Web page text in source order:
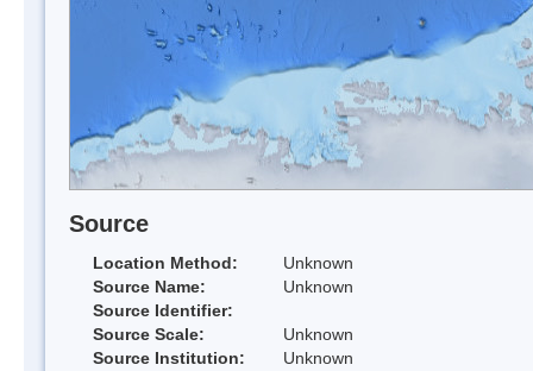
Source
Location Method:
Unknown
Source Name:
Unknown
Source Identifier:
Source Scale:
Unknown
Source Institution:
Unknown